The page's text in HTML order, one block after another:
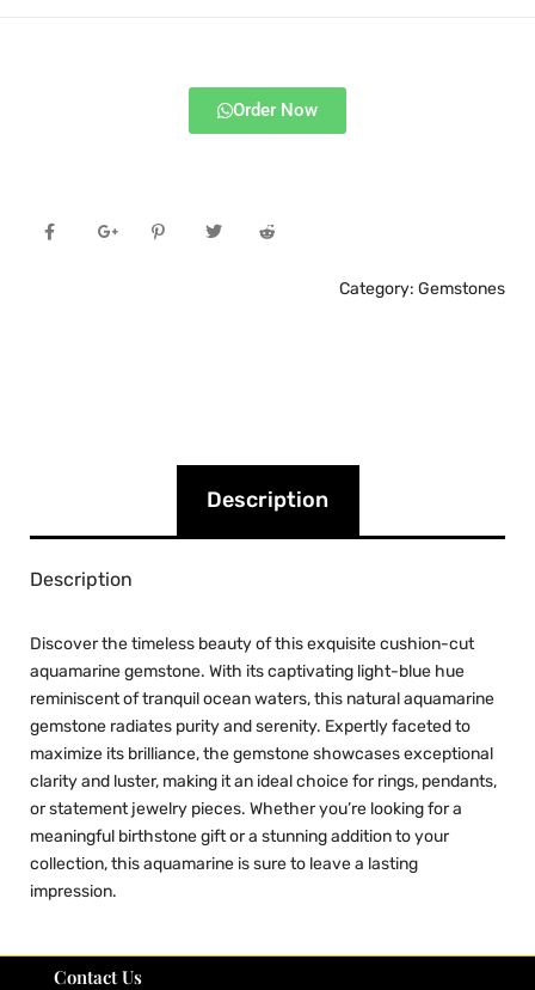
Order Now
Category: Gemstones
Description
Description
Discover the timeless beauty of this exquisite cushion-cut
aquamarine gemstone. With its captivating light-blue hue
reminiscent of tranquil ocean waters, this natural aquamarine
gemstone radiates purity and serenity. Expertly faceted to
maximize its brilliance, the gemstone showcases exceptional
clarity and luster, making it an ideal choice for rings, pendants,
or statement jewelry pieces. Whether you’re looking for a
meaningful birthstone gift or a stunning addition to your
collection, this aquamarine is sure to leave a lasting
impression.
Contact Us